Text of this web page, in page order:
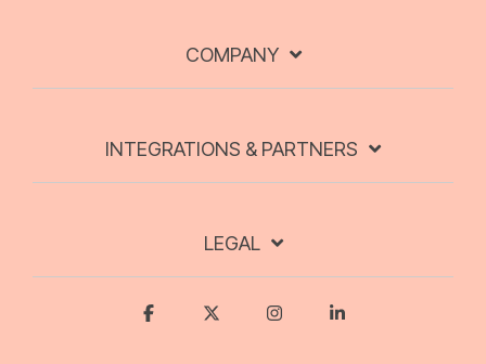
COMPANY
INTEGRATIONS & PARTNERS
LEGAL